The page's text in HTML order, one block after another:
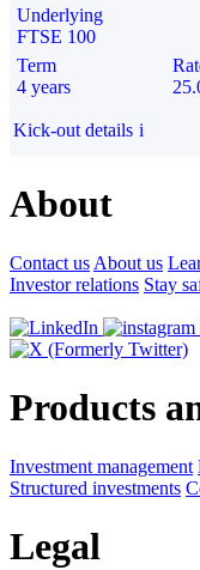
Underlying
FTSE 100
Term
4 years
Kick-out details i
About
Contact us About us
Investor relations Stay
Products
Investment management
Structured investments
Legal